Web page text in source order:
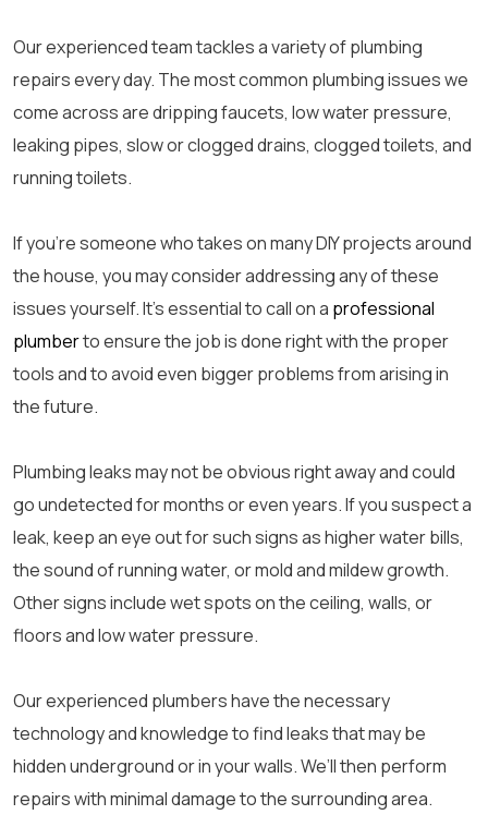
Our experienced team tackles a variety of plumbing
repairs every day. The most common plumbing issues we
come across are dripping faucets, low water pressure,
leaking pipes, slow or clogged drains, clogged toilets, and
running toilets.
If you’re someone who takes on many DIY projects around
the house, you may consider addressing any of these
issues yourself. It’s essential to call on a professional
plumberto ensure the job is done right with the proper
tools and to avoid even bigger problems from arising in
the future.
Plumbing leaks may not be obvious right away and could
go undetected for months or even years. If you suspect a
leak, keep an eye out for such signs as higher water bills,
the sound of running water, or mold and mildew growth.
Other signs include wet spots on the ceiling, walls, or
floors and low water pressure.
Our experienced plumbers have the necessary
technology and knowledge to find leaks that may be
hidden underground or in your walls. We’ll then perform
repairs with minimal damage to the surrounding area.